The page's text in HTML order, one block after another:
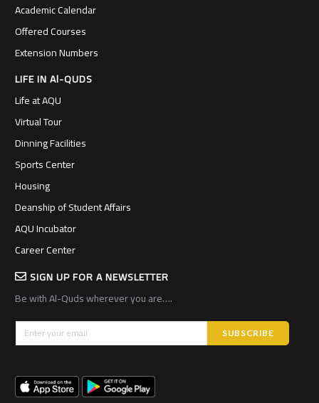
Academic Calendar
Offered Courses
Extension Numbers
LIFE IN Al-QUDS
Life at AQU
Virtual Tour
Dinning Facilities
Sports Center
Housing
Deanship of Student Affairs
AQU Incubator
Career Center
SIGN UP FOR A NEWSLETTER
Be with Al-Quds wherever you are….